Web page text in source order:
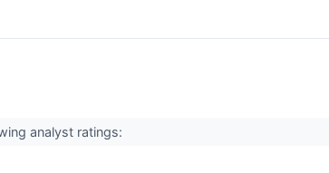
analyst ratings: